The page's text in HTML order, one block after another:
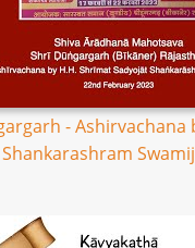
- Ashirvachana